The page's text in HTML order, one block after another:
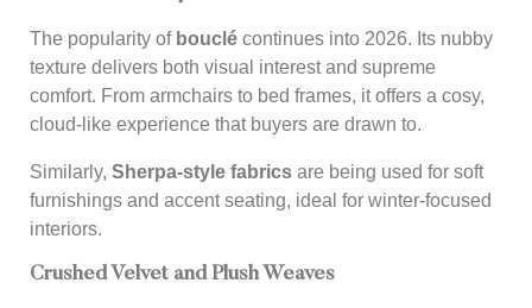
The popularity of bouclé continues into 2026. Its nubby
texture delivers both visual interest and supreme
comfort. From armchairs to bed frames, it offers a cosy,
cloud-like experience that buyers are drawn to.
Similarly, Sherpa-style fabrics are being used for soft
furnishings and accent seating, ideal for winter-focused
interiors.
Crushed Velvet and Plush Weaves